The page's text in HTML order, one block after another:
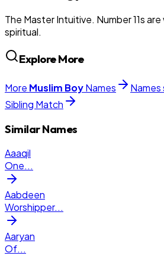
The Master Intuitive. Number 11s
spiritual.
Explore More
More Muslim BoyNames
Sibling Match
Similar Names
Aaaqil
One...
Aabdeen
Worshipper...
Aaryan
Of...